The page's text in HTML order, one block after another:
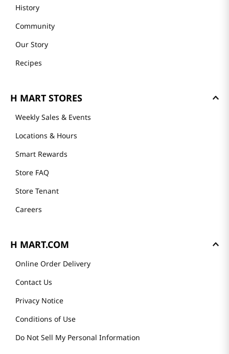
History
Community
Our Story
Recipes
H MART STORES
Weekly Sales & Events
Locations & Hours
Smart Rewards
Store FAQ
Store Tenant
Careers
H MART.COM
Online Order Delivery
Contact Us
Privacy Notice
Conditions of Use
Do Not Sell My Personal Information